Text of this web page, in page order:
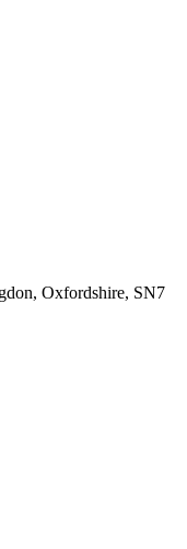
Oxfordshire, SN7